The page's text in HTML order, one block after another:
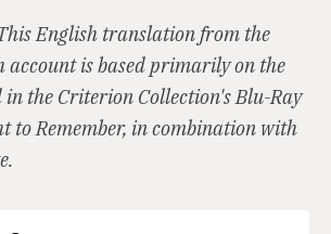
English translation from the
account is based primarily on the
the Criterion Collection's Blu-Ray
to Remember, in combination with